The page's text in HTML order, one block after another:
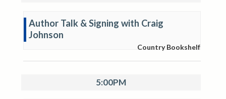
Author Talk & Signing with Craig
Johnson
Country Bookshelf
5:00PM